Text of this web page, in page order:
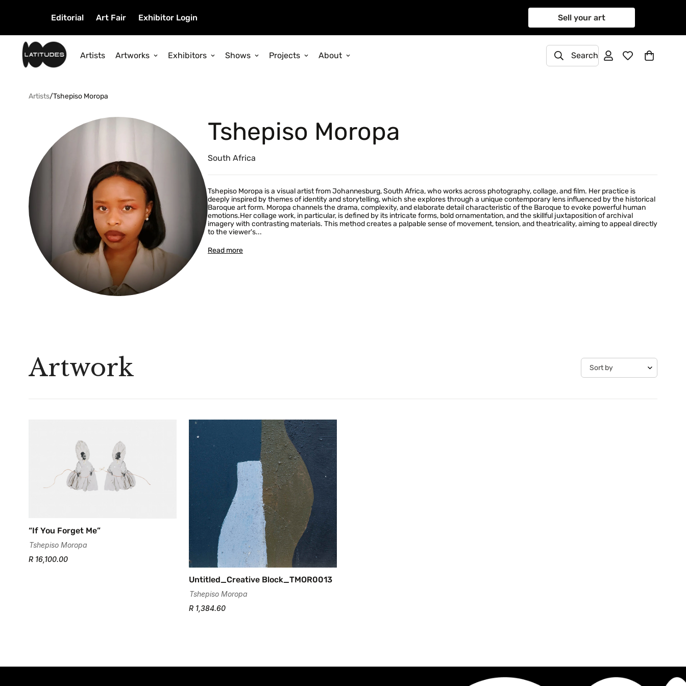
Editorial Art Fair Exhibitor Login Sell your art
Artists Artworks Exhibitors Shows Projects About Search
Artists/Tshepiso Moropa
Tshepiso Moropa
South Africa
Tshepiso Moropa is a visual artist from Johannesburg, South Africa, who works across photography, collage, and film. Her practice is
deeply inspired by themes of identity and storytelling, which she explores through a unique contemporary lens influenced by the historical
Baroque art form. Moropa channels the drama, complexity, and elaborate detail characteristic of the Baroque to evoke powerful human
emotions.Her collage work, in particular, is defined by its intricate forms, bold ornamentation, and the skillful juxtaposition of archival
imagery with contrasting materials. This method creates a palpable sense of movement, tension, and theatricality, aiming to appeal directly
to the viewer's...
Read more
Artwork
“If You Forget Me”
Tshepiso Moropa
R 16,100.00
Untitled_Creative Block_TMOR0013
Tshepiso Moropa
R 1,384.60
Confirm your age
Are you 18 years old or older?
No, I'm not